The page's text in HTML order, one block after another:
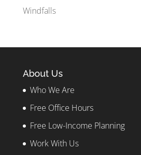
Windfalls
About Us
Who We Are
Free Office Hours
Free Low-Income Planning
Work With Us